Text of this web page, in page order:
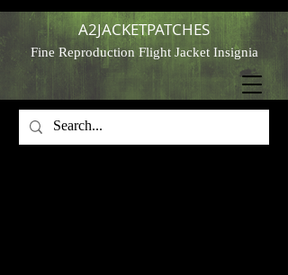
A2JACKETPATCHES
Fine Reproduction Flight Jacket Insignia